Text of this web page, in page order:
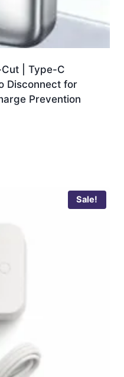
| Type-C
Disconnect for
Prevention
Sale!